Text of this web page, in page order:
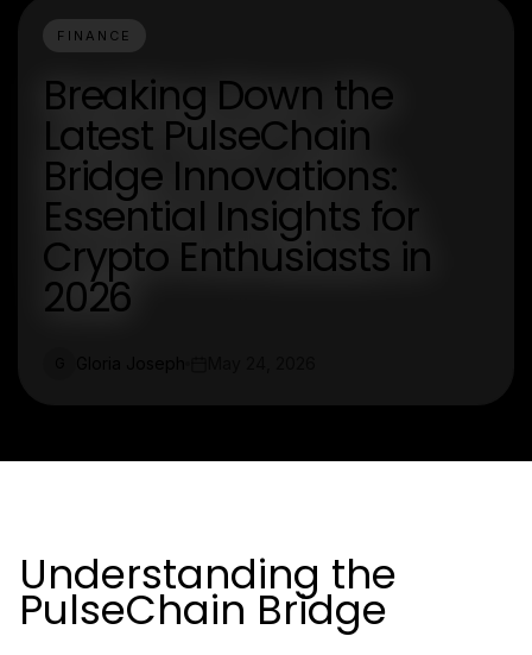
FINANCE
Breaking Down the
Latest PulseChain
Bridge Innovations:
Essential Insights for
Crypto Enthusiasts in
2026
Understanding the
PulseChain Bridge